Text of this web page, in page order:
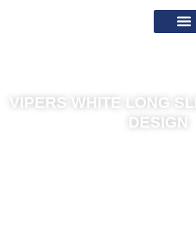
VIPERS WHITE LONG
DESIGN